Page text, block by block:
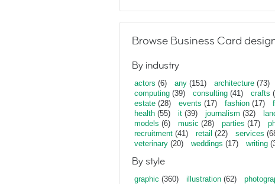
Browse Business Card
By industry
actors (6) any (151) architecture (73)
computing (39) consulting (41) crafts
estate (28) events (17) fashion (17)
health (55) it (39) journalism (32)
models (6) music (28) parties (17)
recruitment (41) retail (22) services
veterinary (20) weddings (17) writing
By style
graphic (360) illustration (62)